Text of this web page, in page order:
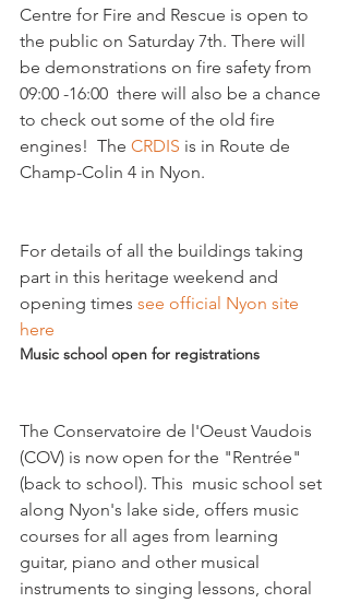
Centre for Fire and Rescue is open to
the public on Saturday 7th. There will
be demonstrations on fire safety from
09:00 -16:00  there will also be a chance
to check out some of the old fire
engines!  The CRDIS is in Route de
For details of all the buildings taking
part in this heritage weekend and
opening times see official Nyon site
here
Music school open for registrations
The Conservatoire de l'Oeust Vaudois
(COV) is now open for the "Rentrée"
(back to school). This  music school set
along Nyon's lake side, offers music
courses for all ages from learning
guitar, piano and other musical
instruments to singing lessons, choral